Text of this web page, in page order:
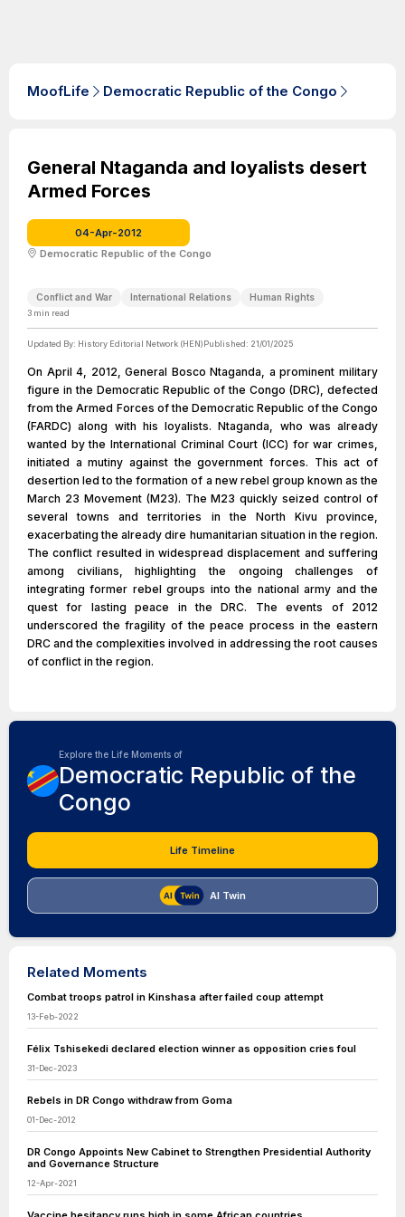
MoofLife Democratic Republic of the Congo
General Ntaganda and loyalists desert
Armed Forces
04-Apr-2012
Democratic Republic of the Congo
Conflict and War International Relations Human Rights
3 min read
Updated By: History Editorial Network (HEN)Published: 21/01/2025
On April 4, 2012, General Bosco Ntaganda, a prominent military
figure in the Democratic Republic of the Congo (DRC), defected
from the Armed Forces of the Democratic Republic of the Congo
(FARDC) along with his loyalists. Ntaganda, who was already
wanted by the International Criminal Court (ICC) for war crimes,
initiated a mutiny against the government forces. This act of
desertion led to the formation of a new rebel group known as the
March 23 Movement (M23). The M23 quickly seized control of
several towns and territories in the North Kivu province,
exacerbating the already dire humanitarian situation in the region.
The conflict resulted in widespread displacement and suffering
among civilians, highlighting the ongoing challenges of
integrating former rebel groups into the national army and the
quest for lasting peace in the DRC. The events of 2012
underscored the fragility of the peace process in the eastern
DRC and the complexities involved in addressing the root causes
of conflict in the region.
Explore the Life Moments of
Democratic Republic of the
Congo
Life Timeline
AI Twin
Related Moments
Combat troops patrol in Kinshasa after failed coup attempt
13-Feb-2022
Félix Tshisekedi declared election winner as opposition cries foul
31-Dec-2023
Rebels in DR Congo withdraw from Goma
01-Dec-2012
DR Congo Appoints New Cabinet to Strengthen Presidential Authority
and Governance Structure
12-Apr-2021